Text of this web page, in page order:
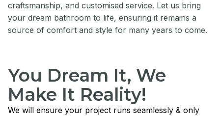
craftsmanship, and customised service. Let us bring
your dream bathroom to life, ensuring it remains a
source of comfort and style for many years to come.
You Dream It, We
Make It Reality!
We will ensure your project runs seamlessly & only